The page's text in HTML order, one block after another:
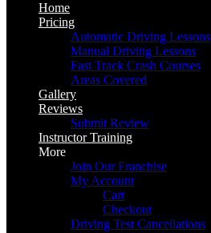
Home
Pricing
Automatic Driving Lessons
Manual Driving Lessons
Fast Track Crash Courses
Areas Covered
Gallery
Reviews
Submit Review
Instructor Training
More
Join Our Franchise
My Account
Cart
Checkout
Driving Test Cancellations